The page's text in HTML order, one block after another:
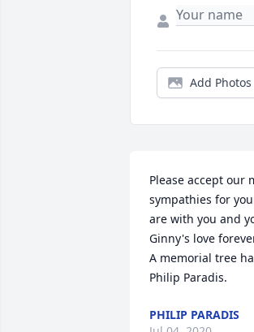
Add Photos
Please accept our
sympathies for
are with you and
Ginny's love
A memorial tree
Philip Paradis.
PHILIP PARADIS